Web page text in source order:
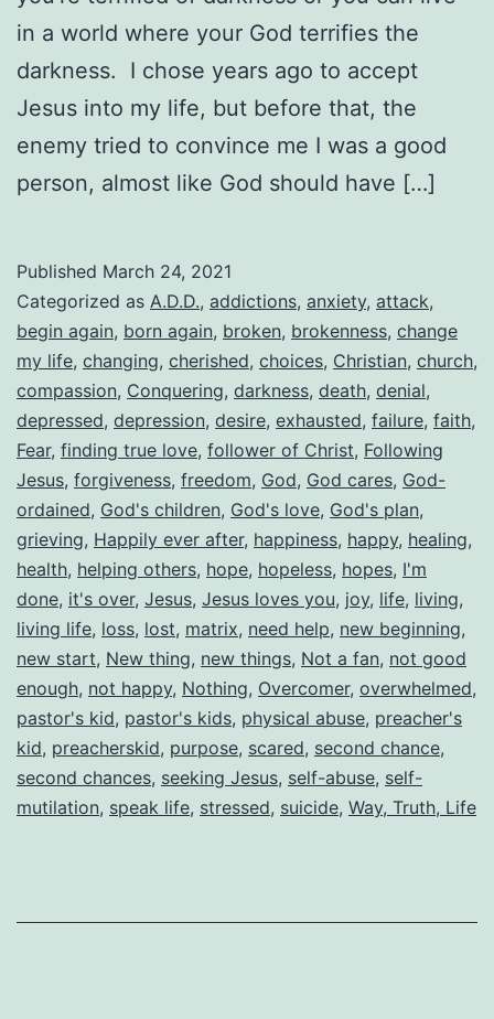
in a world where your God terrifies the
darkness. I chose years ago to accept
Jesus into my life, but before that, the
enemy tried to convince me I was a good
person, almost like God should have […]
Published March 24, 2021
Categorized as A.D.D., addictions, anxiety, attack,
begin again, born again, broken, brokenness, change
my life, changing, cherished, choices, Christian, church,
compassion, Conquering, darkness, death, denial,
depressed, depression, desire, exhausted, failure, faith,
Fear, finding true love, follower of Christ, Following
Jesus, forgiveness, freedom, God, God cares, God-
ordained, God's children, God's love, God's plan,
grieving, Happily ever after, happiness, happy, healing,
health, helping others, hope, hopeless, hopes, I'm
done, it's over, Jesus, Jesus loves you, joy, life, living,
living life, loss, lost, matrix, need help, new beginning,
new start, New thing, new things, Not a fan, not good
enough, not happy, Nothing, Overcomer, overwhelmed,
pastor's kid, pastor's kids, physical abuse, preacher's
kid, preacherskid, purpose, scared, second chance,
second chances, seeking Jesus, self-abuse, self-
mutilation, speak life, stressed, suicide, Way, Truth, Life